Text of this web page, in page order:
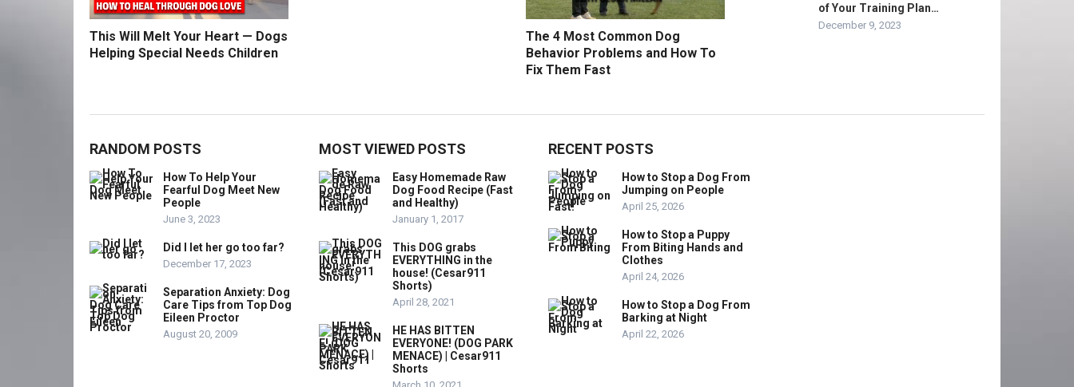
This Will Melt Your Heart — Dogs
Helping Special Needs Children
The 4 Most Common Dog
Behavior Problems and How To
Fix Them Fast
of Your Training Plan…
December 9, 2023
RANDOM POSTS
How To Help Your
Fearful Dog Meet New
People
June 3, 2023
Did I let her go too far?
December 17, 2023
Separation Anxiety: Dog
Care Tips from Top Dog
Eileen Proctor
August 20, 2009
MOST VIEWED POSTS
Easy Homemade Raw
Dog Food Recipe (Fast
and Healthy)
January 1, 2017
This DOG grabs
EVERYTHING in the
house! (Cesar911
Shorts)
April 28, 2021
HE HAS BITTEN
EVERYONE! (DOG PARK
MENACE) | Cesar911
Shorts
RECENT POSTS
How to Stop a Dog From
Jumping on People
April 25, 2026
How to Stop a Puppy
From Biting Hands and
Clothes
April 24, 2026
How to Stop a Dog From
Barking at Night
April 22, 2026